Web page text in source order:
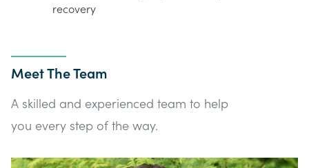
recovery
Meet The Team
A skilled and experienced team to help
you every step of the way.